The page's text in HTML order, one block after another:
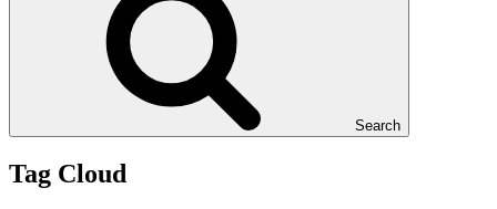
Search
Tag Cloud